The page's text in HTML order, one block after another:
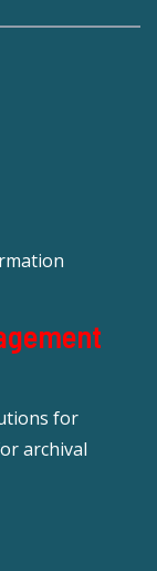
for
archival